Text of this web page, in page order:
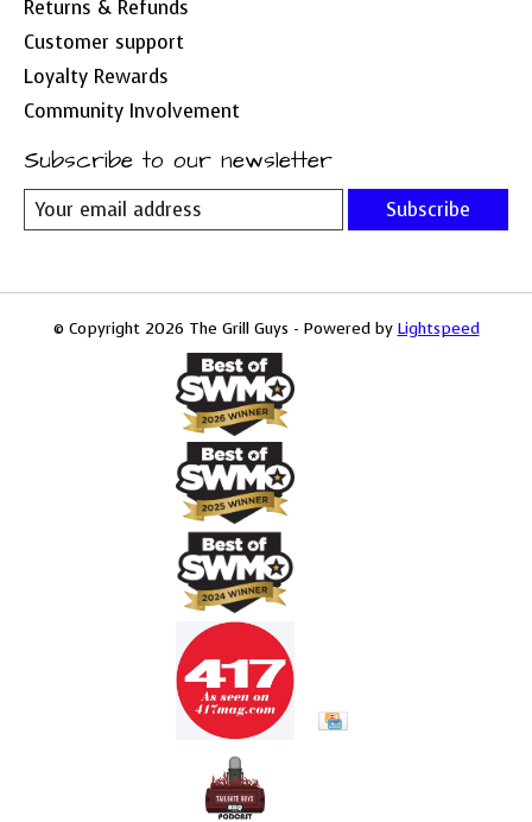
Returns & Refunds
Customer support
Loyalty Rewards
Community Involvement
Subscribe to our newsletter
Subscribe
© Copyright 2026 The Grill Guys - Powered by Lightspeed